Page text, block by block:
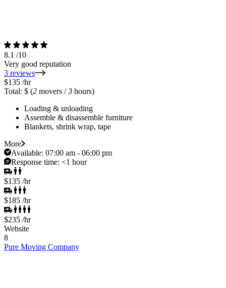
8.1 /10
Very good reputation
3 reviews
$135 /hr
Total: $ (2 movers /3 hours)
Loading & unloading
Assemble & disassemble furniture
Blankets, shrink wrap, tape
More
Available: 07:00 am - 06:00 pm
Response time: <1 hour
$135 /hr
$185 /hr
$235 /hr
Website
8
Pure Moving Company